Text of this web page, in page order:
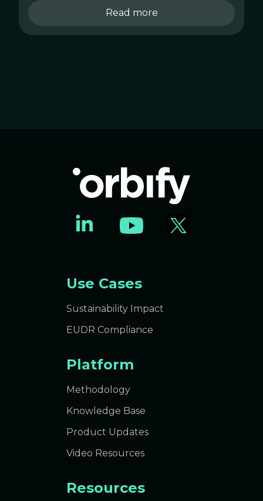
Read more
Use Cases
Sustainability Impact
EUDR Compliance
Platform
Methodology
Knowledge Base
Product Updates
Video Resources
Resources